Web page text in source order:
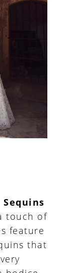
touch of
feature
that